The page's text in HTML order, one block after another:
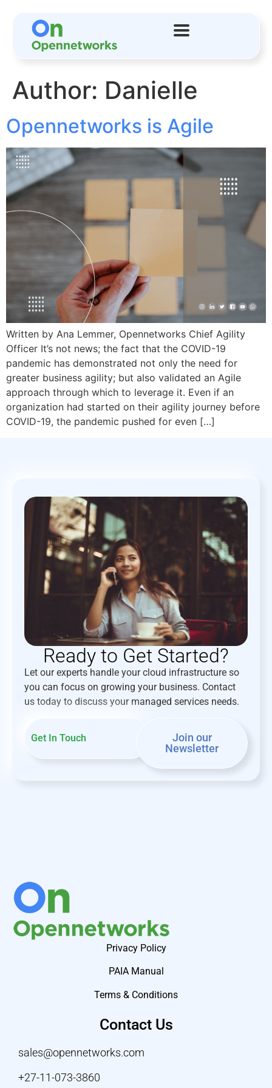
Author: Danielle
Opennetworks is Agile
Written by Ana Lemmer, Opennetworks Chief Agility
Officer It’s not news; the fact that the COVID-19
pandemic has demonstrated not only the need for
greater business agility; but also validated an Agile
approach through which to leverage it. Even if an
organization had started on their agility journey before
COVID-19, the pandemic pushed for even […]
Ready to Get Started?
Let our experts handle your cloud infrastructure so
you can focus on growing your business. Contact
us today to discuss your managed services needs.
Get In Touch
Join our
Newsletter
Privacy Policy
PAIA Manual
Terms & Conditions
Contact Us
sales@opennetworks.com
+27-11-073-3860